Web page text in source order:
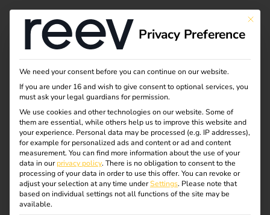
Shape the future of
mobility with us
We’re looking for people who want to move our mission
forward with us and help shape a more sustainable future.
Are you in?
Please apply even if you don’t meet every requirement and
some tasks would be new to you. There’s a lot you can
This
Privacy Preference
We need your consent before you can continue on our website.
If you are under 16 and wish to give consent to optional services, you
must ask your legal guardians for permission.
We use cookies and other technologies on our website. Some of
them are essential, while others help us to improve this website and
your experience. Personal data may be processed (e.g. IP addresses),
for example for personalized ads and content or ad and content
measurement. You can find more information about the use of your
data in ourprivacy policy. There is no obligation to consent to the
processing of your data in order to use this offer. You can revoke or
adjust your selection at any time underSettings. Please note that
based on individual settings not all functions of the site may be
available.